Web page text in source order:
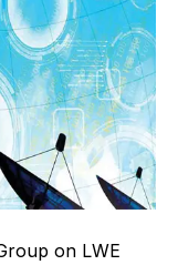
on LWE